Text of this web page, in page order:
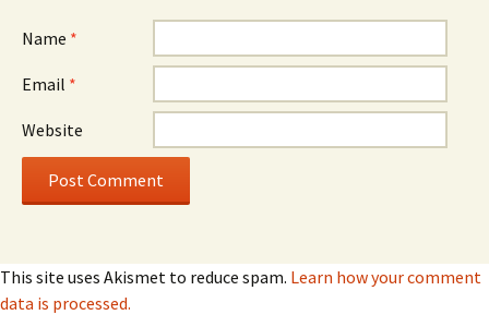
Name *
Email *
Website
This site uses Akismet to reduce spam. Learn how your comment
data is processed.